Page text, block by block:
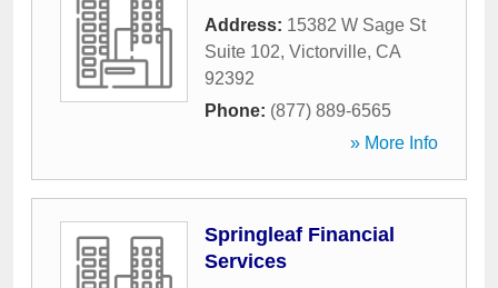
Address: 15382 W Sage St
Suite 102, Victorville, CA
92392
Phone: (877) 889-6565
» More Info
Springleaf Financial
Services